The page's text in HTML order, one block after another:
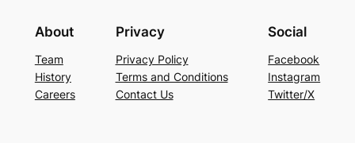
About
Team
History
Careers
Privacy
Privacy Policy
Terms and Conditions
Contact Us
Social
Facebook
Instagram
Twitter/X